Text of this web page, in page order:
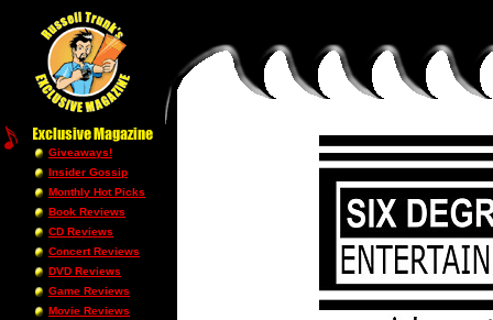
Giveaways!
Insider Gossip
Monthly Hot Picks
Book Reviews
CD Reviews
Concert Reviews
DVD Reviews
Game Reviews
Movie Reviews